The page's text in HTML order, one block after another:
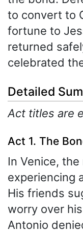
to convert to
fortune to
returned
celebrated
Detailed
Act titles are
Act 1. The
In Venice,
experiencing
His friends
worry over
Antonio